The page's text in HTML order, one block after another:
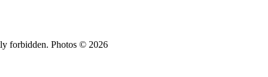
forbidden. Photos © 2026